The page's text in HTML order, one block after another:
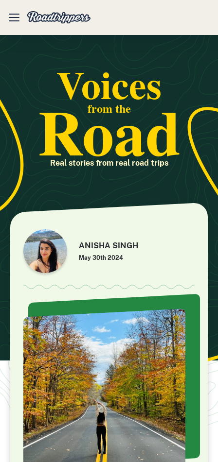
Mobile
Voices
from the
Road
Real stories from real road trips
ANISHA SINGH
May 30th 2024